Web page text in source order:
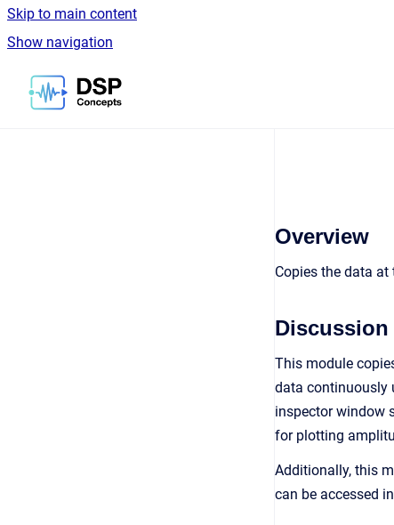
Skip to main content
Show navigation
Go to homepage
Overview
Copies the data
Discussion
This module
data continuously
inspector window
for plotting
Additionally, this
can be accessed